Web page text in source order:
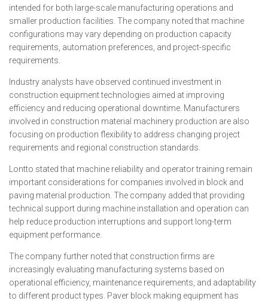
intended for both large-scale manufacturing operations and
smaller production facilities. The company noted that machine
configurations may vary depending on production capacity
requirements, automation preferences, and project-specific
requirements.
Industry analysts have observed continued investment in
construction equipment technologies aimed at improving
efficiency and reducing operational downtime. Manufacturers
involved in construction material machinery production are also
focusing on production flexibility to address changing project
requirements and regional construction standards.
Lontto stated that machine reliability and operator training remain
important considerations for companies involved in block and
paving material production. The company added that providing
technical support during machine installation and operation can
help reduce production interruptions and support long-term
equipment performance.
The company further noted that construction firms are
increasingly evaluating manufacturing systems based on
operational efficiency, maintenance requirements, and adaptability
to different product types. Paver block making equipment has